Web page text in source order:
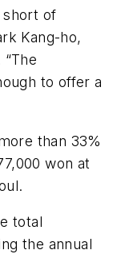
short of
Kang-ho,
to offer a
than 33%
won at
total
the annual